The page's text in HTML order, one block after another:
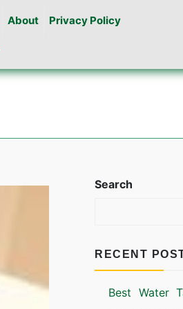
About Privacy Policy
Search
RECENT
Best Water